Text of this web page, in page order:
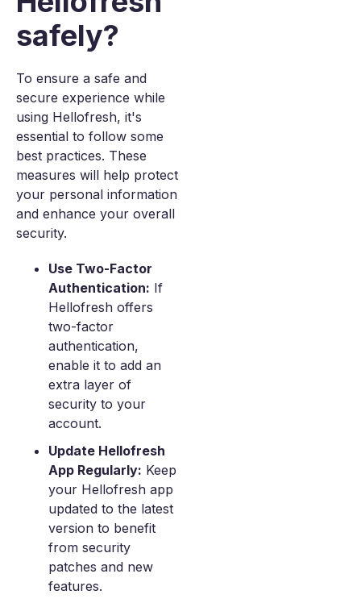
safely?
To ensure a safe and
secure experience while
using Hellofresh, it's
essential to follow some
best practices. These
measures will help protect
your personal information
and enhance your overall
security.
Use Two-Factor
Authentication: If
Hellofresh offers
two-factor
authentication,
enable it to add an
extra layer of
security to your
account.
Update Hellofresh
App Regularly: Keep
your Hellofresh app
updated to the latest
version to benefit
from security
patches and new
features.